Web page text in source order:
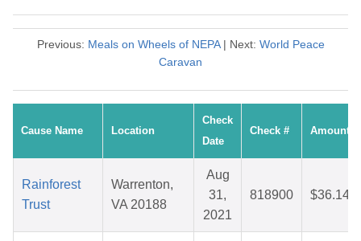
Previous: Meals on Wheels of NEPA| Next: World Peace
Caravan
Cause Name Location
Check
Date
Check # Amount
Rainforest
Trust
Warrenton,
VA 20188
Aug
31,
2021
818900 $36.14